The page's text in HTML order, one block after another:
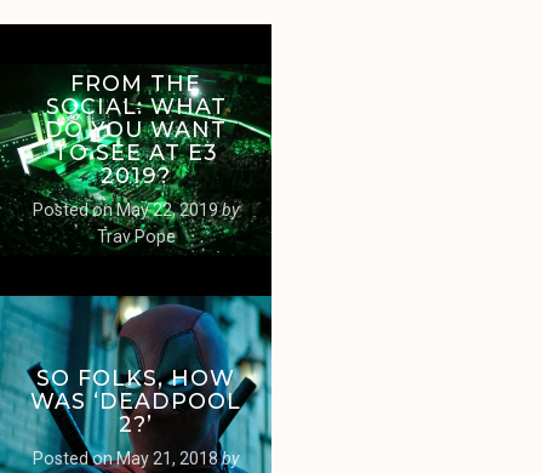
FROM THE
SOCIAL: WHAT
DO YOU WANT
TO SEE AT E3
2019?
Posted onMay 22, 2019by
Trav Pope
SO FOLKS, HOW
WAS ‘DEADPOOL
2?’
Posted onMay 21, 2018by